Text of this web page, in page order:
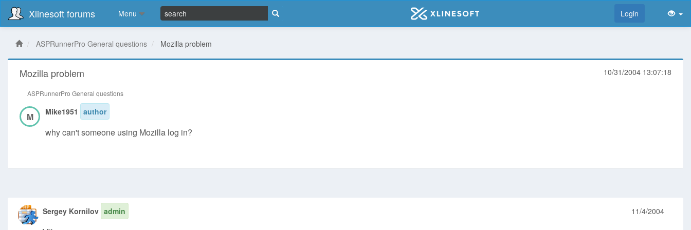
Xlinesoft forums Menu Login
ASPRunnerPro General questions Mozilla problem
Mozilla problem 10/31/2004 13:07:18
ASPRunnerPro General questions
M Mike1951 author
why can't someone using Mozilla log in?
Sergey Kornilov admin 11/4/2004